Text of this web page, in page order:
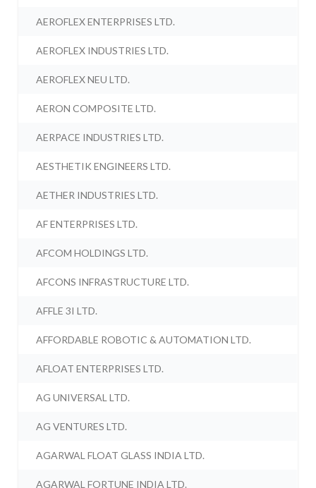
AEROFLEX ENTERPRISES LTD.
AEROFLEX INDUSTRIES LTD.
AEROFLEX NEU LTD.
AERON COMPOSITE LTD.
AERPACE INDUSTRIES LTD.
AESTHETIK ENGINEERS LTD.
AETHER INDUSTRIES LTD.
AF ENTERPRISES LTD.
AFCOM HOLDINGS LTD.
AFCONS INFRASTRUCTURE LTD.
AFFLE 3I LTD.
AFFORDABLE ROBOTIC & AUTOMATION LTD.
AFLOAT ENTERPRISES LTD.
AG UNIVERSAL LTD.
AG VENTURES LTD.
AGARWAL FLOAT GLASS INDIA LTD.
AGARWAL FORTUNE INDIA LTD.